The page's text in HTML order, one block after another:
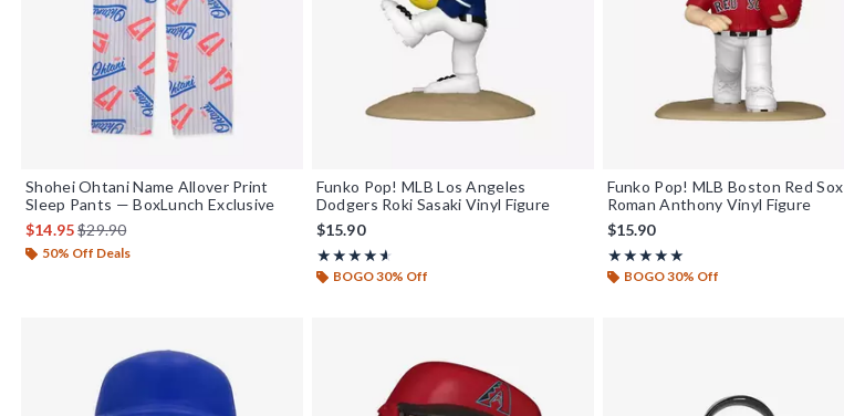
Shohei Ohtani Name Allover Print
Sleep Pants — BoxLunch Exclusive
$14.95is sales price, the original price is
$29.90
50% Off Deals
Funko Pop! MLB Los Angeles
Dodgers Roki Sasaki Vinyl Figure
$15.90
★★★★★
Rating, 4.6 out of 5
★★★★★
BOGO 30% Off
Funko Pop! MLB Boston Red Sox
Roman Anthony Vinyl Figure
$15.90
★★★★★
Rating, 5 out of 5
★★★★★
BOGO 30% Off